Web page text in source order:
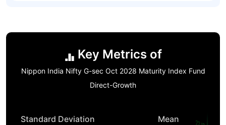
Key Metrics of
Nippon India Nifty G-sec Oct 2028 Maturity Index Fund
Direct-Growth
Standard Deviation Mean